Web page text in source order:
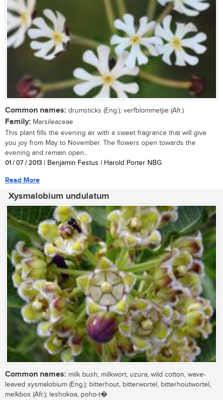
Common names: drumsticks (Eng.); verfblommetjie (Afr.)
Family: Marsileaceae
This plant fills the evening air with a sweet fragrance that will give
you joy from May to November. The flowers open towards the
evening and remain open...
01 / 07 / 2013 | Benjamin Festus | Harold Porter NBG
Read More
Xysmalobium undulatum
Common names: milk bush, milkwort, uzura, wild cotton, wave-
leaved xysmalobium (Eng.); bitterhout, bitterwortel, bitterhoutwortel,
melkbos (Afr.); leshokoa, poho-t�